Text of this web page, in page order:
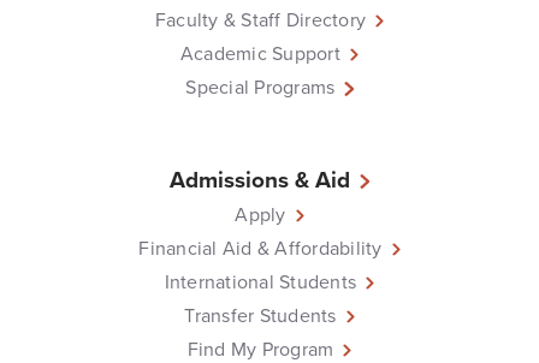
Faculty & Staff Directory
Academic Support
Special Programs
Admissions & Aid
Apply
Financial Aid & Affordability
International Students
Transfer Students
Find My Program